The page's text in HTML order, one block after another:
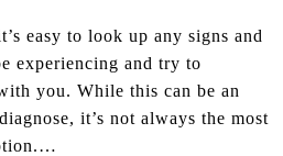
easy to look up any signs and
experiencing and try to
you. While this can be an
it’s not always the most